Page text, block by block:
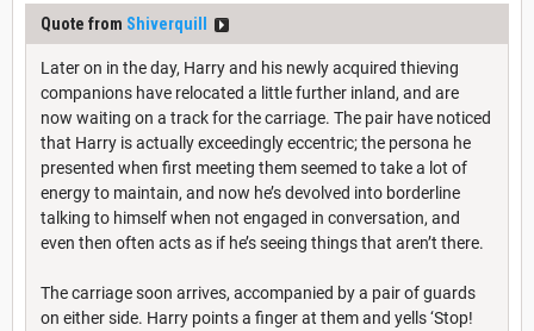
Quote from Shiverquill
Later on in the day, Harry and his newly acquired thieving
companions have relocated a little further inland, and are
now waiting on a track for the carriage. The pair have noticed
that Harry is actually exceedingly eccentric; the persona he
presented when first meeting them seemed to take a lot of
energy to maintain, and now he’s devolved into borderline
talking to himself when not engaged in conversation, and
even then often acts as if he’s seeing things that aren’t there.
The carriage soon arrives, accompanied by a pair of guards
on either side. Harry points a finger at them and yells ‘Stop!